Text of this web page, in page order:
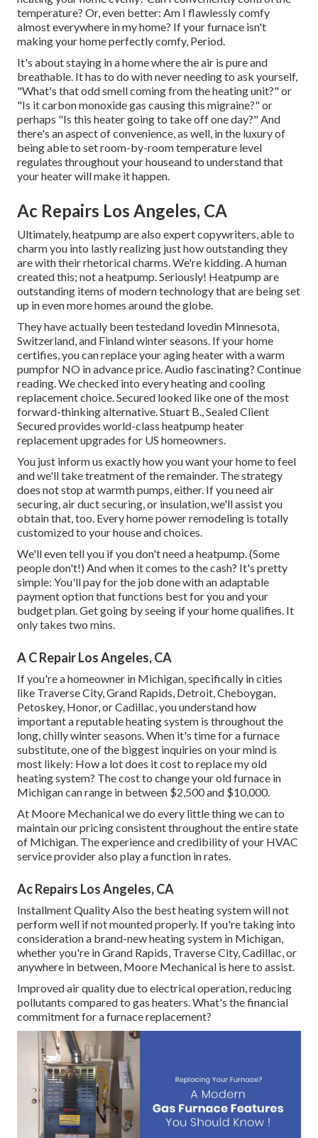
temperature? Or, even better: Am I flawlessly comfy
almost everywhere in my home? If your furnace isn't
making your home perfectly comfy, Period.
It's about staying in a home where the air is pure and
breathable. It has to do with never needing to ask yourself,
"What's that odd smell coming from the heating unit?" or
"Is it carbon monoxide gas causing this migraine?" or
perhaps "Is this heater going to take off one day?" And
there's an aspect of convenience, as well, in the luxury of
being able to set room-by-room temperature level
regulates throughout your houseand to understand that
your heater will make it happen.
Ac Repairs Los Angeles, CA
Ultimately, heatpump are also expert copywriters, able to
charm you into lastly realizing just how outstanding they
are with their rhetorical charms. We're kidding. A human
created this; not a heatpump. Seriously! Heatpump are
outstanding items of modern technology that are being set
up in even more homes around the globe.
They have actually been testedand lovedin Minnesota,
Switzerland, and Finland winter seasons. If your home
certifies, you can replace your aging heater with a warm
pumpfor NO in advance price. Audio fascinating? Continue
reading. We checked into every heating and cooling
replacement choice. Secured looked like one of the most
forward-thinking alternative. Stuart B., Sealed Client
Secured provides world-class heatpump heater
replacement upgrades for US homeowners.
You just inform us exactly how you want your home to feel
and we'll take treatment of the remainder. The strategy
does not stop at warmth pumps, either. If you need air
securing,air duct securing, or insulation, we'll assist you
obtain that, too. Every home power remodeling is totally
customized to your house and choices.
We'll even tell you if you don't need a heatpump. (Some
people don't!) And when it comes to the cash? It's pretty
simple: You'll pay for the job done with an adaptable
payment option that functions best for you and your
budget plan. Get going by seeing if your home qualifies. It
only takes two mins.
A C Repair Los Angeles, CA
If you're a homeowner in Michigan, specifically in cities
like Traverse City, Grand Rapids, Detroit, Cheboygan,
Petoskey, Honor, or Cadillac, you understand how
important a reputable heating system is throughout the
long, chilly winter seasons. When it's time for a furnace
substitute, one of the biggest inquiries on your mind is
most likely: How a lot does it cost to replace my old
heating system? The cost to change your old furnace in
Michigan can range in between $2,500 and $10,000.
At Moore Mechanical we do every little thing we can to
maintain our pricing consistent throughout the entire state
of Michigan. The experience and credibility of your HVAC
service provider also play a function in rates.
Ac Repairs Los Angeles, CA
Installment Quality Also the best heating system will not
perform well if not mounted properly. If you're taking into
consideration a brand-new heating system in Michigan,
whether you're in Grand Rapids, Traverse City, Cadillac, or
anywhere in between, Moore Mechanical is here to assist.
Improved air quality due to electrical operation, reducing
pollutants compared to gas heaters. What's the financial
commitment for a furnace replacement?